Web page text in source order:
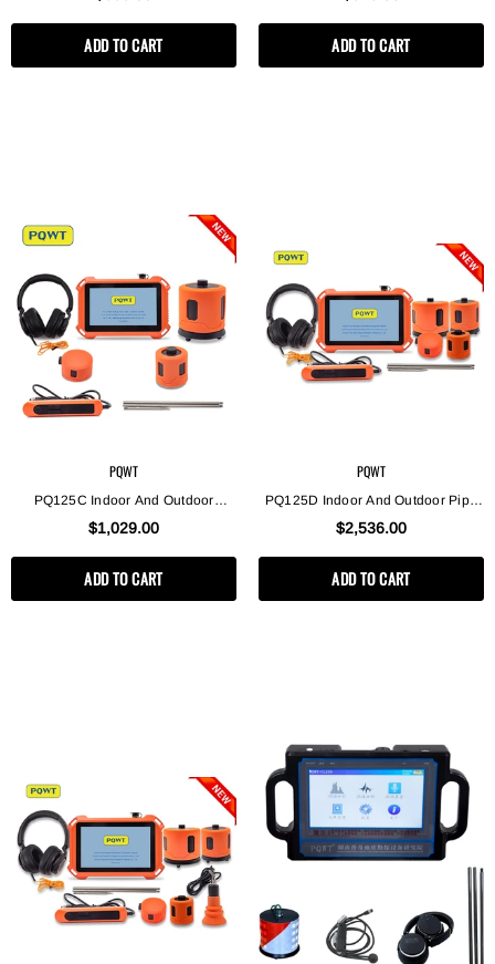
ADD TO CART ADD TO CART
PQWT
PQ125C Indoor And Outdoor
Pipeline Leak Detection Instrument
$1,029.00
ADD TO CART
PQWT
PQ125D Indoor And Outdoor Pipe
Leak Detector
$2,536.00
ADD TO CART